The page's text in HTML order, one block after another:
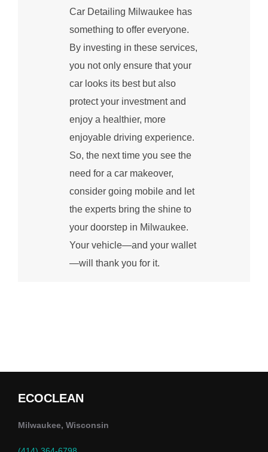
Car Detailing Milwaukee has
something to offer everyone.
By investing in these services,
you not only ensure that your
car looks its best but also
protect your investment and
enjoy a healthier, more
enjoyable driving experience.
So, the next time you see the
need for a car makeover,
consider going mobile and let
the experts bring the shine to
your doorstep in Milwaukee.
Your vehicle—and your wallet
—will thank you for it.
ECOCLEAN
Milwaukee, Wisconsin